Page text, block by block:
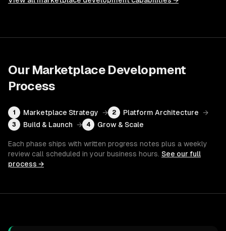
Our Marketplace Development
Process
1 Marketplace Strategy → 2 Platform Architecture →
3 Build & Launch → 4 Grow & Scale
Each phase ships with written progress notes plus a weekly
review call scheduled in your business hours. See our full
process →